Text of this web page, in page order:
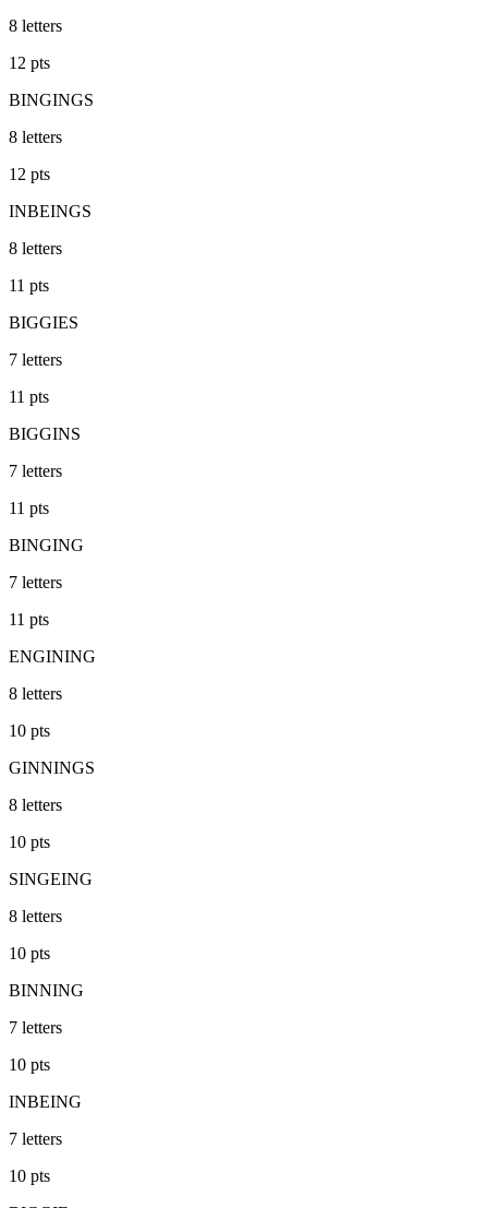
8 letters
12 pts
BINGINGS
8 letters
12 pts
INBEINGS
8 letters
11 pts
BIGGIES
7 letters
11 pts
BIGGINS
7 letters
11 pts
BINGING
7 letters
11 pts
ENGINING
8 letters
10 pts
GINNINGS
8 letters
10 pts
SINGEING
8 letters
10 pts
BINNING
7 letters
10 pts
INBEING
7 letters
10 pts